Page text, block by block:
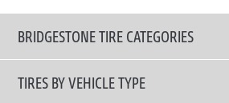
BRIDGESTONE TIRE CATEGORIES
TIRES BY VEHICLE TYPE